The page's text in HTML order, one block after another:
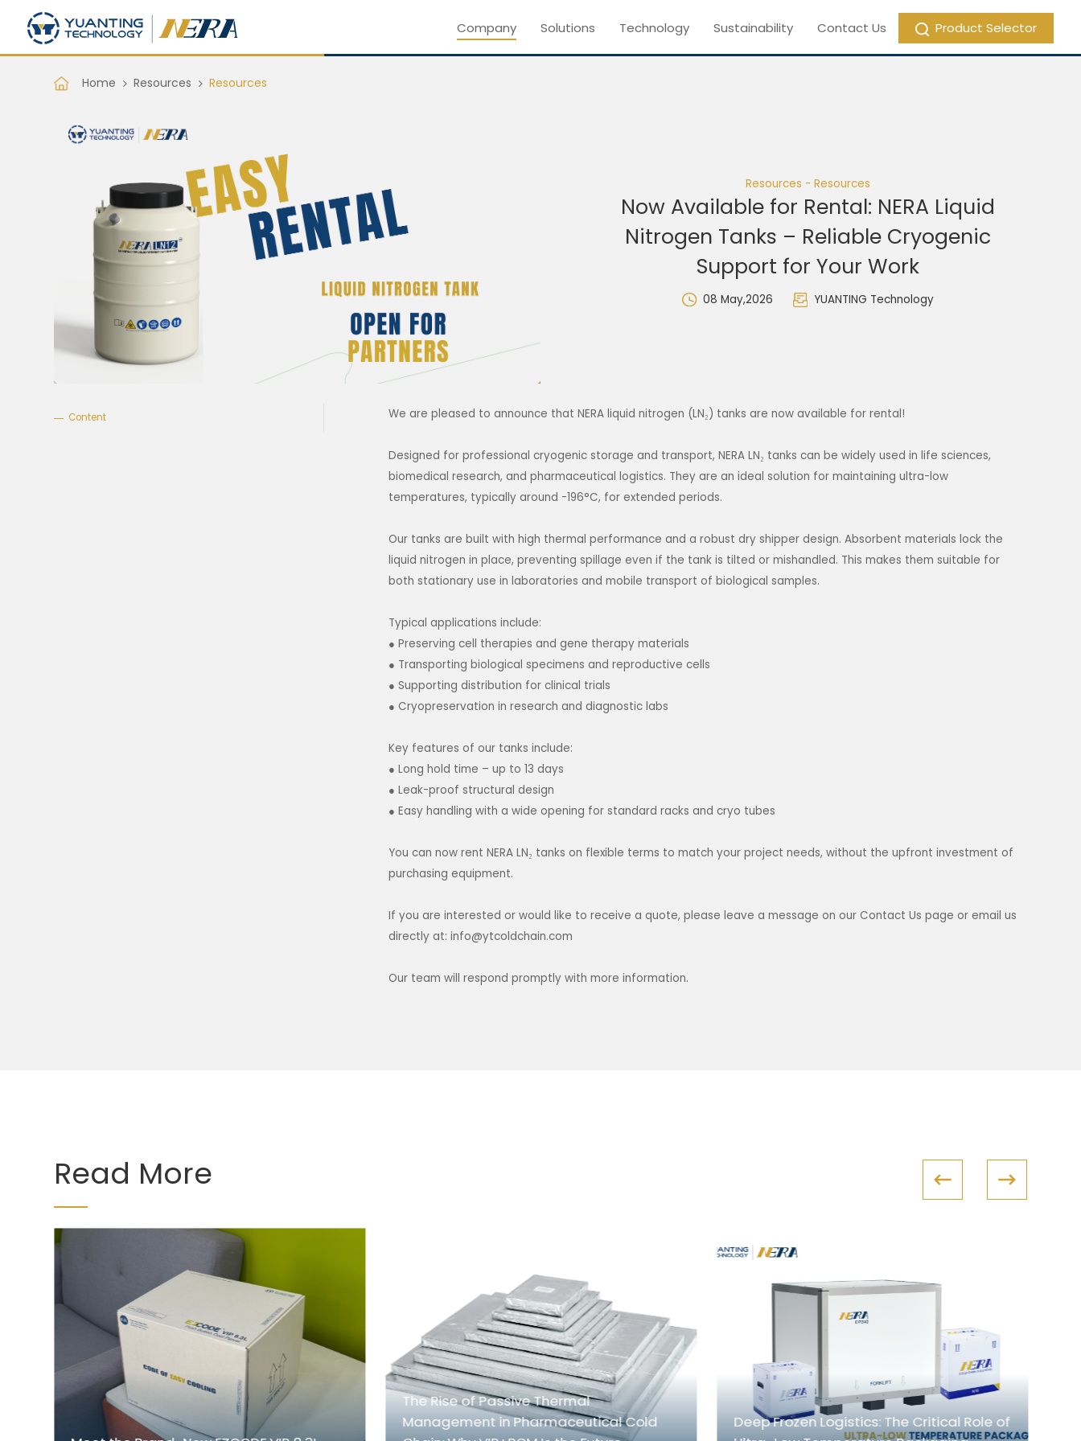
Company Solutions Technology Sustainability Contact Us Product Selector
Home Resources Resources
Resources - Resources
Now Available for Rental: NERA Liquid
Nitrogen Tanks – Reliable Cryogenic
Support for Your Work
08 May,2026 YUANTING Technology
Content We are pleased to announce that NERA liquid nitrogen (LN₂) tanks are now available for rental!
Designed for professional cryogenic storage and transport, NERA LN₂ tanks can be widely used in life sciences,
biomedical research, and pharmaceutical logistics. They are an ideal solution for maintaining ultra-low
temperatures, typically around -196°C, for extended periods.
Our tanks are built with high thermal performance and a robust dry shipper design. Absorbent materials lock the
liquid nitrogen in place, preventing spillage even if the tank is tilted or mishandled. This makes them suitable for
both stationary use in laboratories and mobile transport of biological samples.
Typical applications include:
● Preserving cell therapies and gene therapy materials
● Transporting biological specimens and reproductive cells
● Supporting distribution for clinical trials
● Cryopreservation in research and diagnostic labs
Key features of our tanks include:
● Long hold time – up to 13 days
● Leak-proof structural design
● Easy handling with a wide opening for standard racks and cryo tubes
You can now rent NERA LN₂ tanks on flexible terms to match your project needs, without the upfront investment of
purchasing equipment.
If you are interested or would like to receive a quote, please leave a message on our Contact Us page or email us
directly at: info@ytcoldchain.com
Our team will respond promptly with more information.
Read More
The Rise of Passive Thermal
Management in Pharmaceutical Cold
Deep Frozen Logistics: The Critical Role of